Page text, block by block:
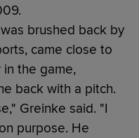
brushed back by
came close to
the game,
back with a pitch.
Greinke said. "I
purpose. He